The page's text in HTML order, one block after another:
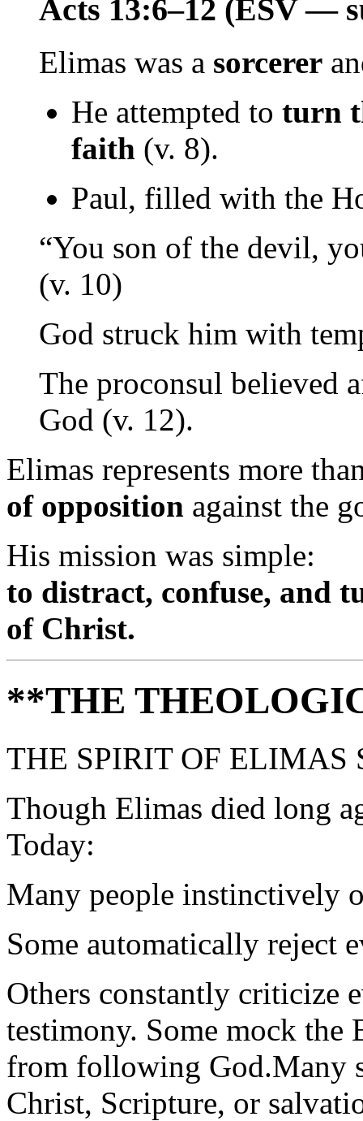
Acts 13:6–12 (ESV —
Elimas was a sorcerer
He attempted to turn
faith (v. 8).
Paul, filled with the
“You son of the devil,
(v. 10)
God struck him with
The proconsul believed
God (v. 12).
Elimas represents more
of opposition against the
His mission was simple:
to distract, confuse, and
of Christ.
**THE
THE SPIRIT OF ELIMAS
Though Elimas died long
Today:
Many people instinctively
Some automatically reject
Others constantly criticize
testimony. Some mock the
from following God.Many
Christ, Scripture, or